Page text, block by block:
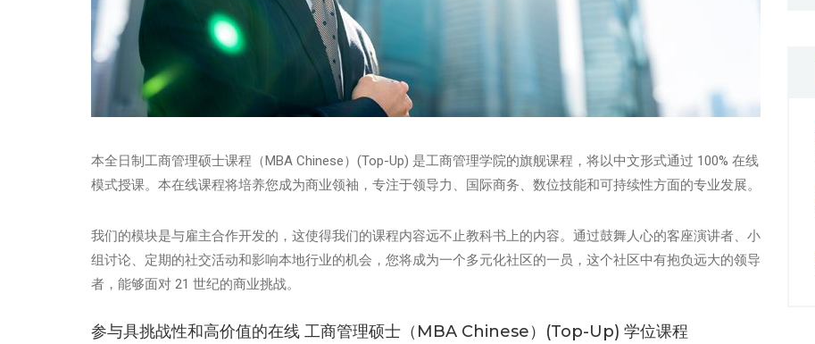
本全日制工商管理硕士课程（MBA Chinese）(Top-Up) 是工商管理学院的旗舰课程，将以中文形式通过 100% 在线
模式授课。本在线课程将培养您成为商业领袖，专注于领导力、国际商务、数位技能和可持续性方面的专业发展。
我们的模块是与雇主合作开发的，这使得我们的课程内容远不止教科书上的内容。通过鼓舞人心的客座演讲者、小
组讨论、定期的社交活动和影响本地行业的机会，您将成为一个多元化社区的一员，这个社区中有抱负远大的领导
者，能够面对 21 世纪的商业挑战。
参与具挑战性和高价值的在线 工商管理硕士（MBA Chinese）(Top-Up) 学位课程